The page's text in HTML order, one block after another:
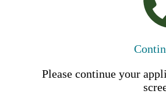
Please continue your